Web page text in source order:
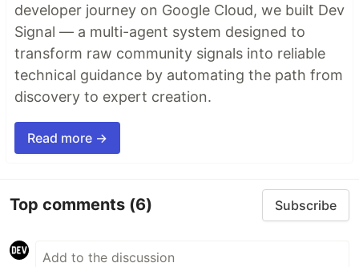
developer journey on Google Cloud, we built Dev
Signal — a multi-agent system designed to
transform raw community signals into reliable
technical guidance by automating the path from
discovery to expert creation.
Read more →
Top comments (6) Subscribe